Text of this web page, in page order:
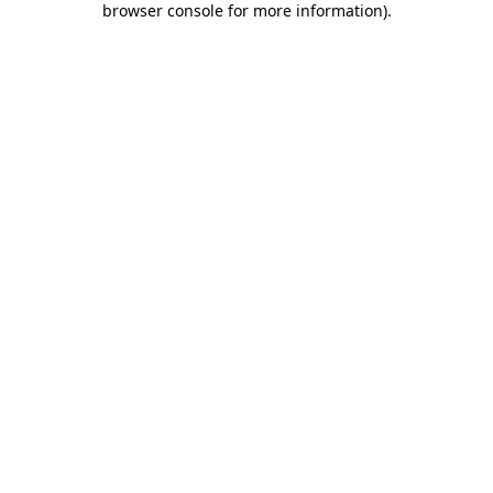
browser console for more information).